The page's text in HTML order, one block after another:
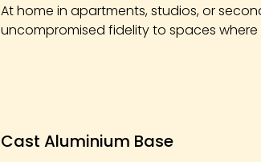
At home in apartments, studios, or
uncompromised fidelity to spaces where
Cast Aluminium Base